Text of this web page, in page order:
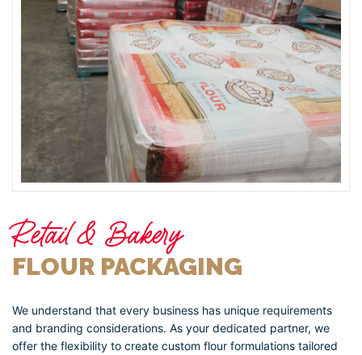
Retail & Bakery
FLOUR PACKAGING
We understand that every business has unique requirements
and branding considerations. As your dedicated partner, we
offer the flexibility to create custom flour formulations tailored